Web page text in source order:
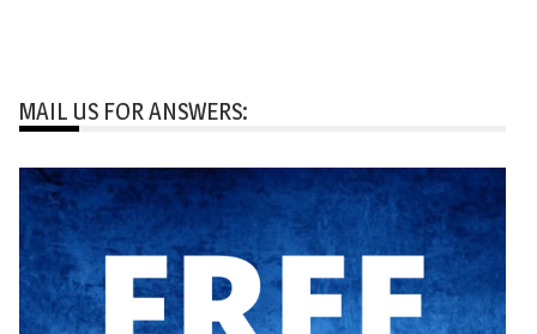
MAIL US FOR ANSWERS: